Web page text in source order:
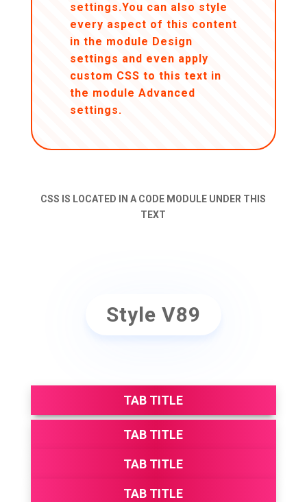
settings.You can also style
every aspect of this content
in the module Design
settings and even apply
custom CSS to this text in
the module Advanced
settings.
CSS IS LOCATED IN A CODE MODULE UNDER THIS
TEXT
Style V89
TAB TITLE
TAB TITLE
TAB TITLE
TAB TITLE